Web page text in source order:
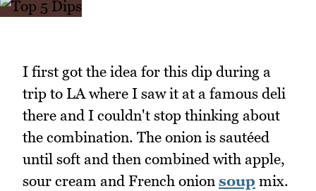
I first got the idea for this dip during a
trip to LA where I saw it at a famous deli
there and I couldn't stop thinking about
the combination. The onion is sautéed
until soft and then combined with apple,
sour cream and French onion soup mix.